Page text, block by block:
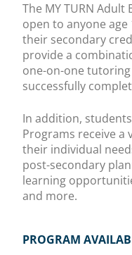
The MY TURN
open to anyone
their secondary
provide a
one-on-one
successfully
In addition,
Programs receive a
their individual
post-secondary
learning
and more.
PROGRAM